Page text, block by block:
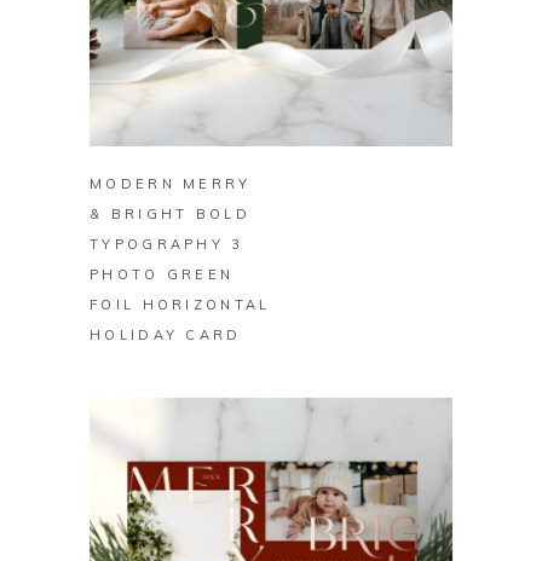
BUY ON ZAZZLE
MODERN MERRY
& BRIGHT BOLD
TYPOGRAPHY 3
PHOTO GREEN
FOIL HORIZONTAL
HOLIDAY CARD